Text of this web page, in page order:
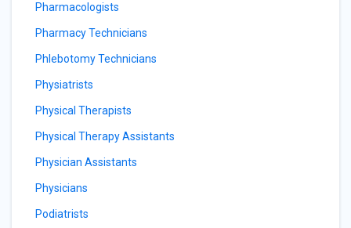
Pharmacologists
Pharmacy Technicians
Phlebotomy Technicians
Physiatrists
Physical Therapists
Physical Therapy Assistants
Physician Assistants
Physicians
Podiatrists